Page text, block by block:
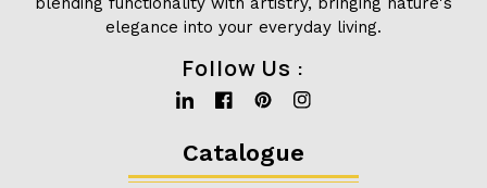
elegance into your everyday living.
Follow Us :
Linkedin
Facebook
Pinterest
Instagram
Catalogue